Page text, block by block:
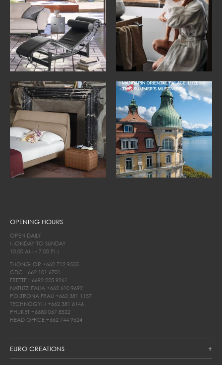
EURO CREATIONS
OPENING HOURS
OPEN DAILY
MONDAY TO SUNDAY
10.00 AM - 7.00 PM
THONGLOR +662 712 9555
CDC +662 101 6701
FRETTE +6692 225 9261
NATUZZI ITALIA +662 610 9692
POLTRONA FRAU +662 381 1157
TECHNOGYM +662 381 6146
PHUKET +6680 067 8522
HEAD OFFICE +662 744 9624